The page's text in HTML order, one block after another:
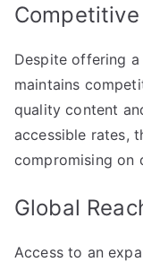
Despite offering a
maintains
quality content
accessible rates,
compromising on
Global
Access to an